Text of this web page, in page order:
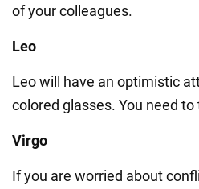
of your colleagues.
Leo
Leo will have an optimistic
colored glasses. You need
Virgo
If you are worried about